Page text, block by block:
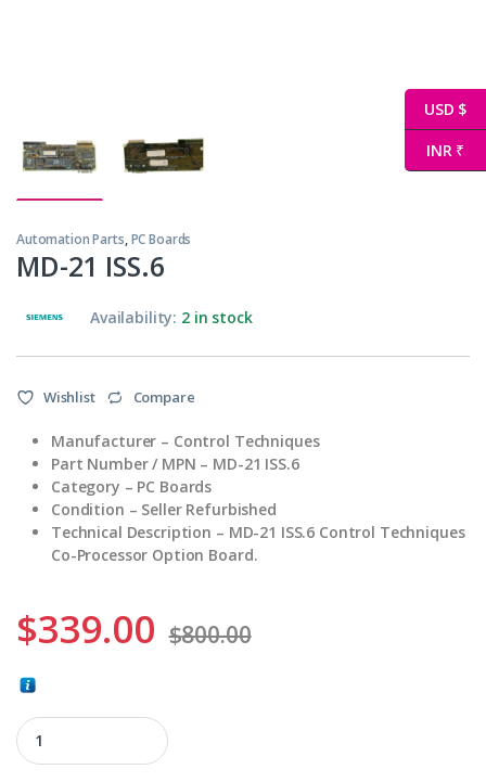
Automation Parts,PC Boards
MD-21 ISS.6
Availability: 2 in stock
Wishlist Compare
Manufacturer – Control Techniques
Part Number / MPN – MD-21 ISS.6
Category – PC Boards
Condition – Seller Refurbished
Technical Description – MD-21 ISS.6 Control Techniques
Co-Processor Option Board.
$339.00 $800.00
MD-21 ISS.6 quantity
USD $
INR ₹